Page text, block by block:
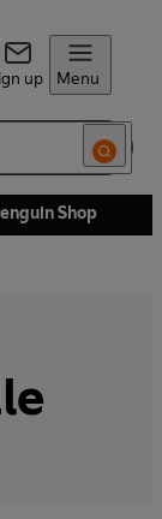
up Menu
Shop